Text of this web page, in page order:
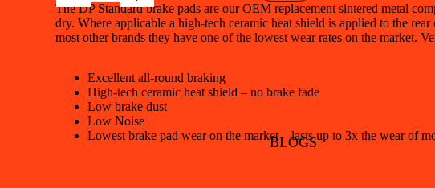
BLOGS
The DP Standard brake pads are our OEM replacement sintered metal
dry. Where applicable a high-tech ceramic heat shield is applied to the
most other brands they have one of the lowest wear rates on the market.
Excellent all-round braking
High-tech ceramic heat shield – no brake fade
Low brake dust
Low Noise
Lowest brake pad wear on the market – lasts up to 3x the wear of